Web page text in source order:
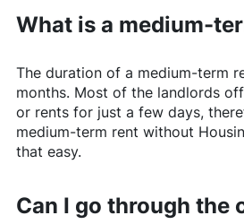
What is a medium-
The duration of a medium-term
months. Most of the landlords
or rents for just a few days,
medium-term rent without
that easy.
Can I go through the